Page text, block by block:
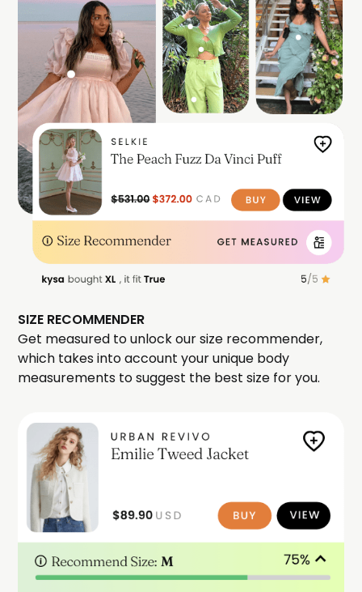
SIZE RECOMMENDER
Get measured to unlock our size recommender,
which takes into account your unique body
measurements to suggest the best size for you.